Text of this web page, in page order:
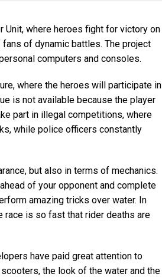
Unit, where heroes fight for victory on
of dynamic battles. The project
computers and consoles.
where the heroes will participate in
is not available because the player
part in illegal competitions, where
while police officers constantly
but also in terms of mechanics.
of your opponent and complete
amazing tricks over water. In
race is so fast that rider deaths are
have paid great attention to
the look of the water and the